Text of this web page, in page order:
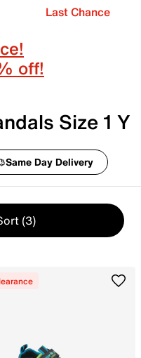
Last Chance
off!
Size 1 Y
Same Day Delivery
(3)